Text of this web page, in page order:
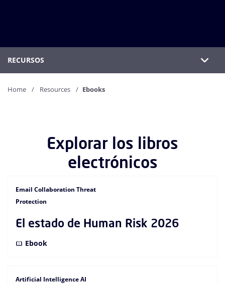
RECURSOS
Home Resources Ebooks
Explorar los libros
electrónicos
Email Collaboration Threat
Protection
El estado de Human Risk 2026
Ebook
Artificial Intelligence AI